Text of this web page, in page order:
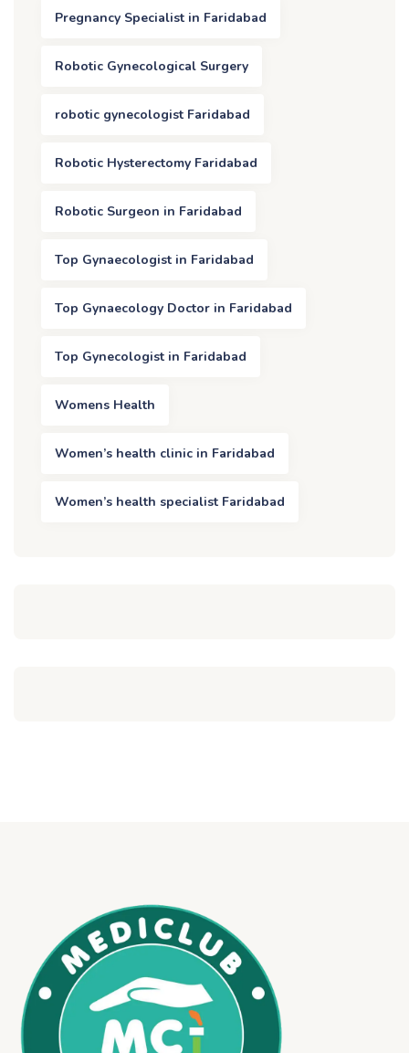
Pregnancy Specialist in Faridabad
Robotic Gynecological Surgery
robotic gynecologist Faridabad
Robotic Hysterectomy Faridabad
Robotic Surgeon in Faridabad
Top Gynaecologist in Faridabad
Top Gynaecology Doctor in Faridabad
Top Gynecologist in Faridabad
Womens Health
Women’s health clinic in Faridabad
Women’s health specialist Faridabad